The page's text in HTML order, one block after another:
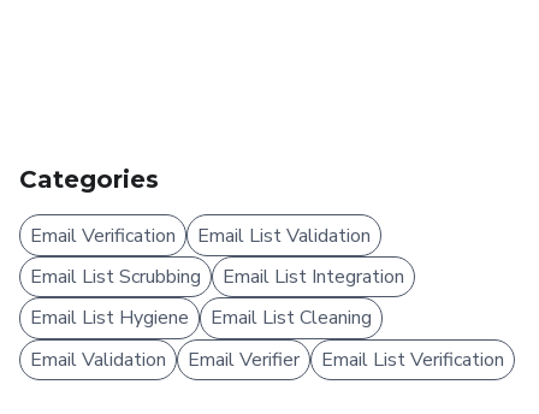
Categories
Email Verification
Email List Validation
Email List Scrubbing
Email List Integration
Email List Hygiene
Email List Cleaning
Email Validation
Email Verifier Email List Verification